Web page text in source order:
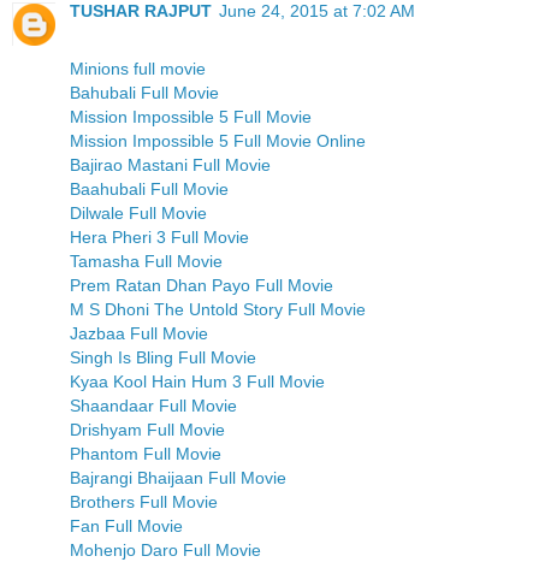
TUSHAR RAJPUT June 24, 2015 at 7:02 AM
Minions full movie
Bahubali Full Movie
Mission Impossible 5 Full Movie
Mission Impossible 5 Full Movie Online
Bajirao Mastani Full Movie
Baahubali Full Movie
Dilwale Full Movie
Hera Pheri 3 Full Movie
Tamasha Full Movie
Prem Ratan Dhan Payo Full Movie
M S Dhoni The Untold Story Full Movie
Jazbaa Full Movie
Singh Is Bling Full Movie
Kyaa Kool Hain Hum 3 Full Movie
Shaandaar Full Movie
Drishyam Full Movie
Phantom Full Movie
Bajrangi Bhaijaan Full Movie
Brothers Full Movie
Fan Full Movie
Mohenjo Daro Full Movie